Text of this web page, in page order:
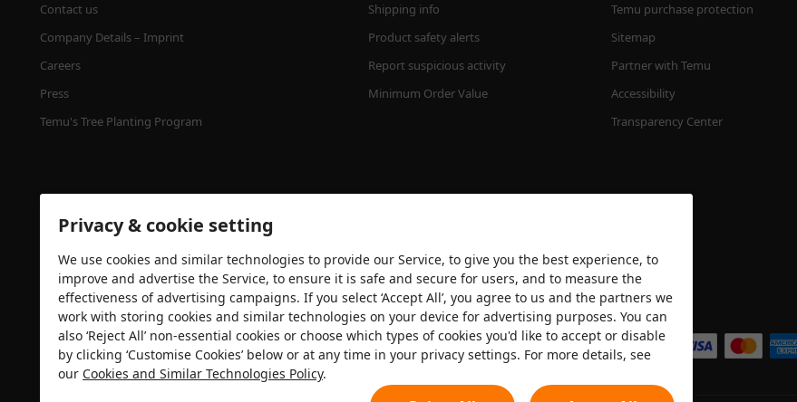
Contact us
Company Details – Imprint
Careers
Press
Temu's Tree Planting Program
Shipping info
Product safety alerts
Report suspicious activity
Minimum Order Value
Temu purchase protection
Sitemap
Partner with Temu
Accessibility
Transparency Center
Security certification We accept
Privacy & cookie setting
We use cookies and similar technologies to provide our Service, to give you the best experience, to
improve and advertise the Service, to ensure it is safe and secure for users, and to measure the
effectiveness of advertising campaigns. If you select ‘Accept All’, you agree to us and the partners we
work with storing cookies and similar technologies on your device for advertising purposes. You can
also ‘Reject All’ non-essential cookies or choose which types of cookies you'd like to accept or disable
by clicking ‘Customise Cookies’ below or at any time in your privacy settings. For more details, see
our Cookies and Similar Technologies Policy.